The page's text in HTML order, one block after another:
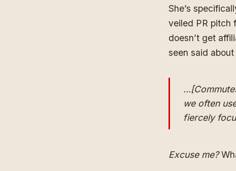
She’s
veiled PR pitch
doesn’t get
seen said about
we often
fiercely
Excuse me?